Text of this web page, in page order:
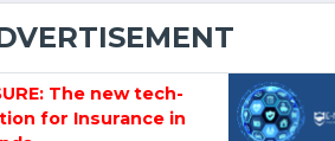
The new tech-
for Insurance in